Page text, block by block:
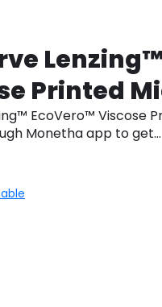
Lenzing™
Printed
Size 8
EcoVero™ Viscose
Monetha app to get